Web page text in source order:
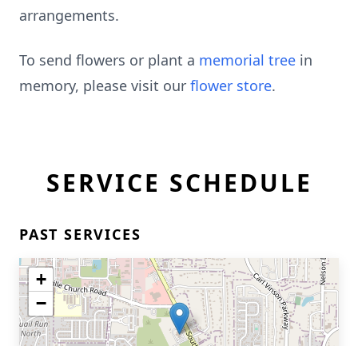
arrangements.
To send flowers or plant a memorial tree in
memory, please visit our flower store.
SERVICE SCHEDULE
PAST SERVICES
+
−